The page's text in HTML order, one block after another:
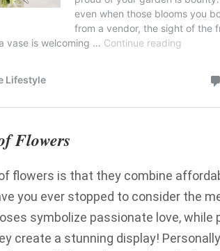
Flowers
flowers is that they combine
you ever stopped to consider the
symbolize passionate love,
create a stunning display!